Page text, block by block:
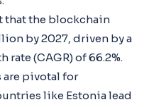
that the blockchain
by 2027, driven by a
(CAGR) of 66.2%.
pivotal for
like Estonia lead